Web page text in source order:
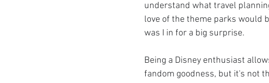
understand what travel
love of the theme parks would
was I in for a big surprise.
Being a Disney enthusiast
fandom goodness, but it's not